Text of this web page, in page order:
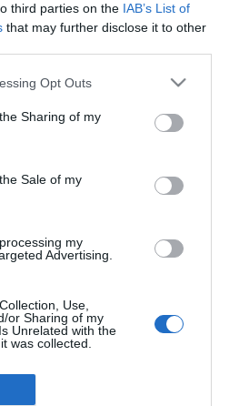
third parties on the IAB’s List of
that may further disclose it to other
app uses one or more Google
usage behaviour. You may click to
and its third-party tags to
purposes in below Google
Opt Outs
Sharing of my
Sale of my
my
Advertising.
Use,
or Sharing of my
Unrelated with the
was collected.
das Feras'
a 15 de Dezembro
Dr. Fernão de Ornelas, 56 - 3º
514 Funchal, Portugal
a nossa App